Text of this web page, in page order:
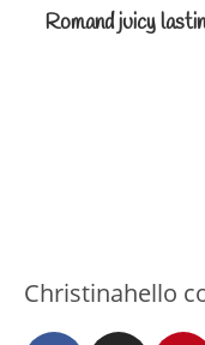
Romand juicy
Christinahello